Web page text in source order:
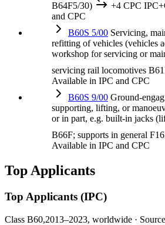
B64F5/30)
+4 CPC
and CPC
B60S 5/00 Servicing,
refitting of vehicles (vehicles
workshop for servicing or
servicing rail locomotives
Available in IPC and CPC
B60S 9/00 Ground-
supporting, lifting, or
or in part, e.g. built-in jacks
B66F; supports in general
Available in IPC and CPC
Top Applicants
Top Applicants (IPC)
Class B60,2013–2023, worldwide ·